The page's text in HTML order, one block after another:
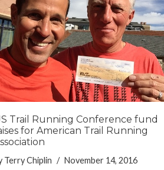
Trail Running Conference fund
for American Trail Running
Terry Chiplin November 14, 2016